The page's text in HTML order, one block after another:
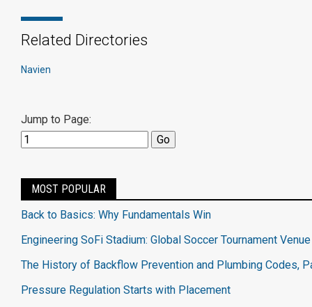
Related Directories
Navien
Jump to Page:
MOST POPULAR
Back to Basics: Why Fundamentals Win
Engineering SoFi Stadium: Global Soccer Tournament
The History of Backflow Prevention and Plumbing Codes,
Pressure Regulation Starts with Placement